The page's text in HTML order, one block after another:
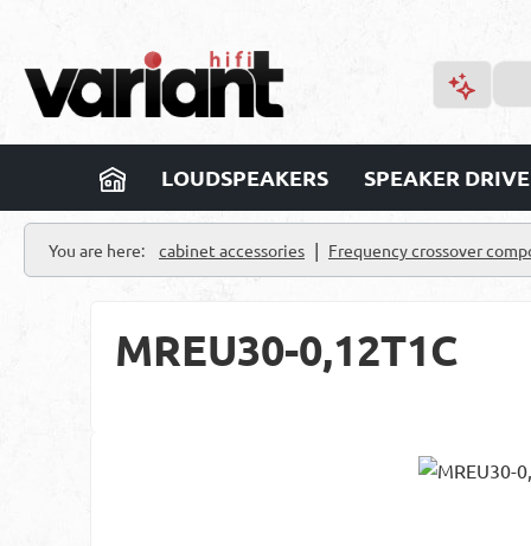
LOUDSPEAKERS SPEAKER
You are here: cabinet accessories | Frequency crossover
MREU30-0,12T1C